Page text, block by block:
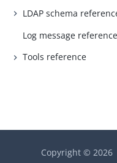
LDAP schema
Log message reference
Tools reference
Copyright ©2026